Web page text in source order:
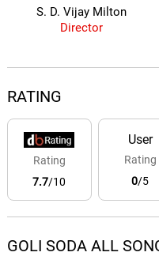
S. D. Vijay Milton
Director
RATING
Rating
7.7/10
User
Rating
0/5
GOLI SODA ALL